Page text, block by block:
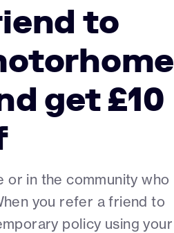
to
get £10
or in the community who
you refer a friend to
policy using your